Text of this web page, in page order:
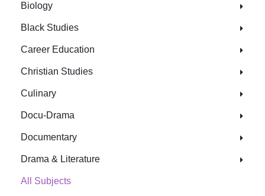
Biology
Black Studies
Career Education
Christian Studies
Culinary
Docu-Drama
Documentary
Drama & Literature
All Subjects